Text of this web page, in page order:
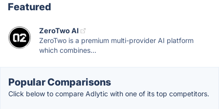
Featured
ZeroTwo AI
ZeroTwo is a premium multi-provider AI platform
which combines...
Popular Comparisons
Click below to compare Adlytic with one of its top competitors.